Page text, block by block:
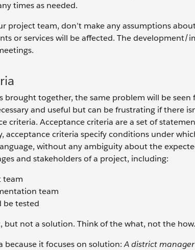
times as needed.
project team, don’t make any assumptions
or services will be affected. The development/
brought together, the same problem will be seen
and useful but can be frustrating if there
criteria. Acceptance criteria are a set of
acceptance criteria specify conditions under
without any ambiguity about the
and stakeholders of a project, including:
team
team
be tested
not a solution. Think of the what, not the how.
because it focuses on solution:A district